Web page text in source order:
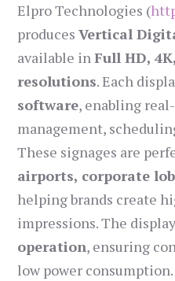
Elpro Technologies (
producesVertical
available inFull HD,
resolutions. Each
software, enabling
management,
These signages are
airports, corporate
helping brands create
impressions. The
operation, ensuring
low power consumption.